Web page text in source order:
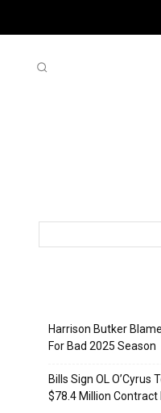
Harrison Butker
For Bad 2025 Season
Bills Sign OL O’Cyrus
$78.4 Million Contract